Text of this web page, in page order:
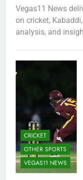
Vegas11 News
on cricket,
analysis, and
CRICKET
OTHER SPORTS
VEGAS11 NEWS